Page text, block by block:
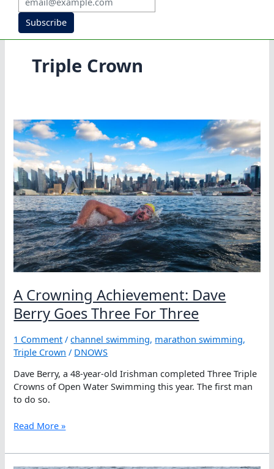
Subscribe
Triple Crown
A Crowning Achievement: Dave
Berry Goes Three For Three
1 Comment /channel swimming, marathon swimming,
Triple Crown / DNOWS
Dave Berry, a 48-year-old Irishman completed Three Triple
Crowns of Open Water Swimming this year. The first man
to do so.
A
Achievement:
Read More »